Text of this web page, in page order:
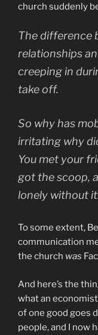
church suddenly
The difference
relationships
creeping in
take off.
So why has
irritating why
You met your
got the scoop,
lonely without
To some extent,
communication
the church was
And here’s the
what an
of one good goes
people, and I now